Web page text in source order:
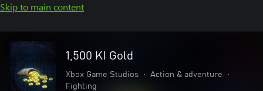
Skip to main content
1,500 KI Gold
Xbox Game Studios • Action & adventure
•
Fighting